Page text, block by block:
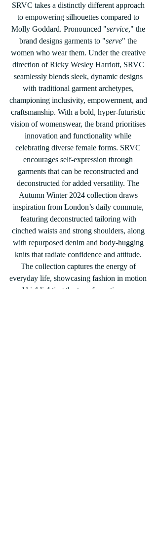
SRVC takes a distinctly different approach
to empowering silhouettes compared to
Molly Goddard. Pronounced "service," the
brand designs garments to "serve" the
women who wear them. Under the creative
direction of Ricky Wesley Harriott, SRVC
seamlessly blends sleek, dynamic designs
with traditional garment archetypes,
championing inclusivity, empowerment, and
craftsmanship. With a bold, hyper-futuristic
vision of womenswear, the brand prioritises
innovation and functionality while
celebrating diverse female forms. SRVC
encourages self-expression through
garments that can be reconstructed and
deconstructed for added versatility. The
Autumn Winter 2024 collection draws
inspiration from London’s daily commute,
featuring deconstructed tailoring with
cinched waists and strong shoulders, along
with repurposed denim and body-hugging
knits that radiate confidence and attitude.
The collection captures the energy of
everyday life, showcasing fashion in motion
and highlighting the transformative power